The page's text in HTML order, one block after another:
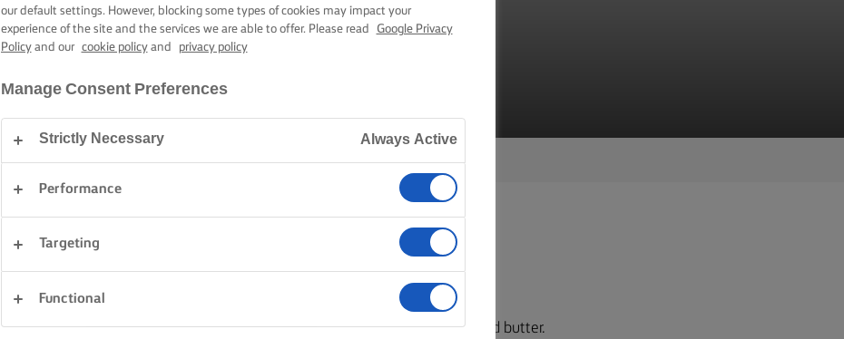
FETTE BISCOTTATE
2 hours preparation time
Home Recipes Fette Biscottate
METHOD
1 Grease a 2 x 14 x 28 loaf tin with the softened unsalted butter.
our default settings. However, blocking some types of cookies may impact your
experience of the site and the services we are able to offer. Please read
Google Privacy
Policyand our cookie policyand privacy policy
Manage Consent Preferences
Strictly Necessary Always Active
Performance
Targeting
Functional